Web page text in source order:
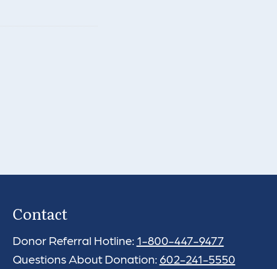
Contact
Donor Referral Hotline: 1-800-447-9477
Questions About Donation: 602-241-5550